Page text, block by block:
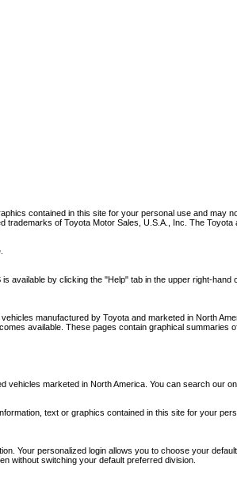
contained in this site for your personal use and
of Toyota Motor Sales, U.S.A., Inc. The
available by clicking the "Help" tab in the upper right-
manufactured by Toyota and marketed in North
available. These pages contain graphical summaries
marketed in North America. You can search our
text or graphics contained in this site for your
Your personalized login allows you to choose your
without switching your default preferred division.